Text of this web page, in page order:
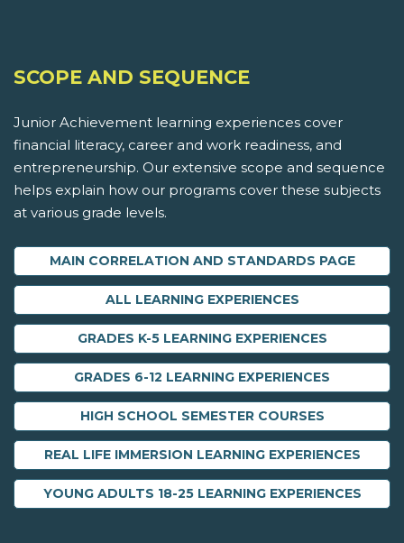
SCOPE AND SEQUENCE
Junior Achievement learning experiences cover
financial literacy, career and work readiness, and
entrepreneurship. Our extensive scope and sequence
helps explain how our programs cover these subjects
at various grade levels.
MAIN CORRELATION AND STANDARDS PAGE
ALL LEARNING EXPERIENCES
GRADES K-5 LEARNING EXPERIENCES
GRADES 6-12 LEARNING EXPERIENCES
HIGH SCHOOL SEMESTER COURSES
REAL LIFE IMMERSION LEARNING EXPERIENCES
YOUNG ADULTS 18-25 LEARNING EXPERIENCES